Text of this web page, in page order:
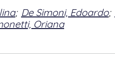
; De Simoni, Edoardo;
Oriana